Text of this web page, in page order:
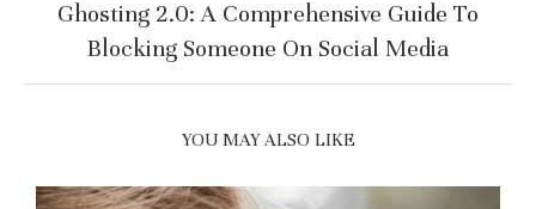
Ghosting 2.0: A Comprehensive Guide To
Blocking Someone On Social Media
YOU MAY ALSO LIKE